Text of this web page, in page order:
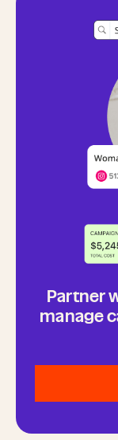
Partner
manage